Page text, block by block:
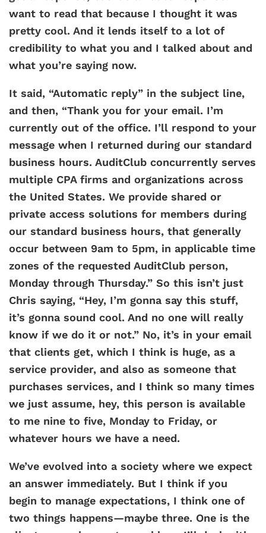
want to read that because I thought it was
pretty cool. And it lends itself to a lot of
credibility to what you and I talked about and
what you’re saying now.
It said, “Automatic reply” in the subject line,
and then, “Thank you for your email. I’m
currently out of the office. I’ll respond to your
message when I returned during our standard
business hours. AuditClub concurrently serves
multiple CPA firms and organizations across
the United States. We provide shared or
private access solutions for members during
our standard business hours, that generally
occur between 9am to 5pm, in applicable time
zones of the requested AuditClub person,
Monday through Thursday.” So this isn’t just
Chris saying, “Hey, I’m gonna say this stuff,
it’s gonna sound cool. And no one will really
know if we do it or not.” No, it’s in your email
that clients get, which I think is huge, as a
service provider, and also as someone that
purchases services, and I think so many times
we just assume, hey, this person is available
to me nine to five, Monday to Friday, or
whatever hours we have a need.
We’ve evolved into a society where we expect
an answer immediately. But I think if you
begin to manage expectations, I think one of
two things happens—maybe three. One is the